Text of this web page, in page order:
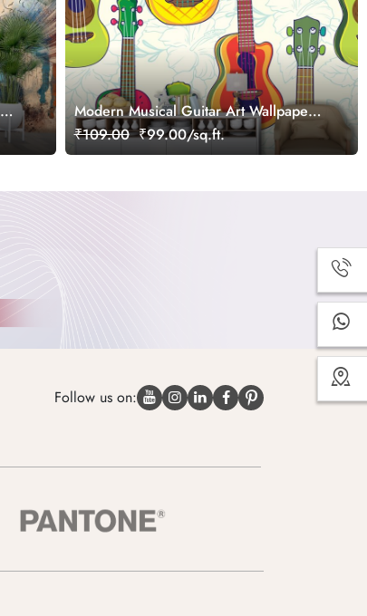
Modern Musical Guitar Art Wallpaper
for Rooms wallpaper
₹109.00 ₹99.00/sq.ft.
Follow us on: